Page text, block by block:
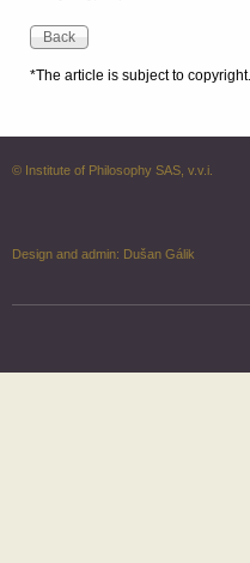
*The article is subject to copyright.
© Institute of Philosophy SAS, v.v.i.
Design and admin: Dušan Gálik